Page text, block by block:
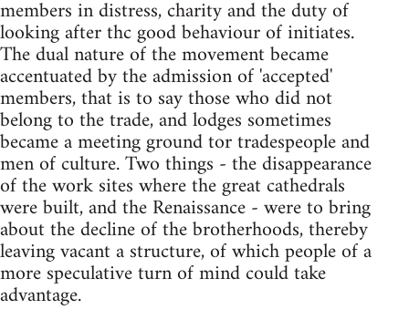
members in distress, charity and the duty of
looking after thc good behaviour of initiates.
The dual nature of the movement became
accentuated by the admission of 'accepted'
members, that is to say those who did not
belong to the trade, and lodges sometimes
became a meeting ground tor tradespeople and
men of culture. Two things - the disappearance
of the work sites where the great cathedrals
were built, and the Renaissance - were to bring
about the decline of the brotherhoods, thereby
leaving vacant a structure, of which people of a
more speculative turn of mind could take
advantage.